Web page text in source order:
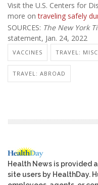
Visit the U.S. Centers for
more ontraveling safely
SOURCES: The New York
statement, Jan. 24, 2022
VACCINES TRAVEL:
TRAVEL: ABROAD
Health News is provided
site users by HealthDay.